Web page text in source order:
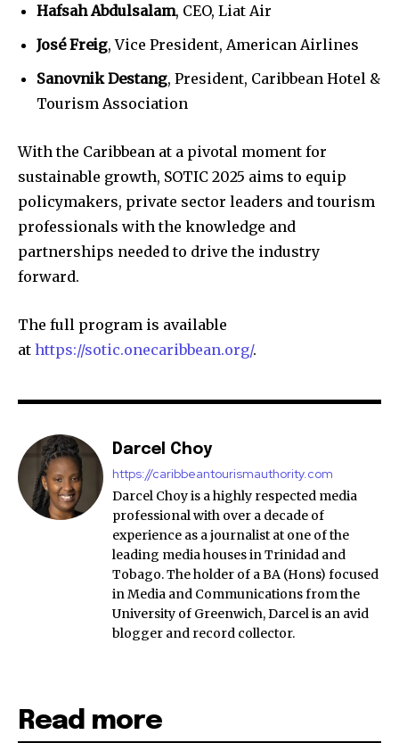
Hafsah Abdulsalam, CEO, Liat Air
José Freig, Vice President, American Airlines
Sanovnik Destang, President, Caribbean Hotel &
Tourism Association
With the Caribbean at a pivotal moment for
sustainable growth, SOTIC 2025 aims to equip
policymakers, private sector leaders and tourism
professionals with the knowledge and
partnerships needed to drive the industry
forward.
The full program is available
at https://sotic.onecaribbean.org/.
Darcel Choy
https://caribbeantourismauthority.com
Darcel Choy is a highly respected media
professional with over a decade of
experience as a journalist at one of the
leading media houses in Trinidad and
Tobago. The holder of a BA (Hons) focused
in Media and Communications from the
University of Greenwich, Darcel is an avid
blogger and record collector.
Read more